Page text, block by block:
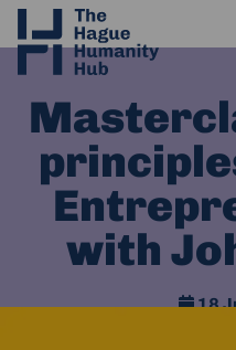
with
18